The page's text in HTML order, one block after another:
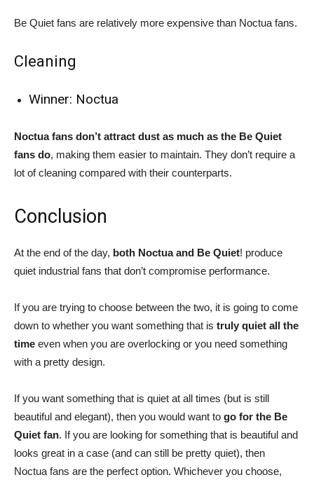
Be Quiet fans are relatively more expensive than Noctua fans.
Cleaning
Winner: Noctua
Noctua fans don’t attract dust as much as the Be Quiet
fans do, making them easier to maintain. They don’t require a
lot of cleaning compared with their counterparts.
Conclusion
At the end of the day, both Noctua and Be Quiet! produce
quiet industrial fans that don’t compromise performance.
If you are trying to choose between the two, it is going to come
down to whether you want something that is truly quiet all the
time even when you are overlocking or you need something
with a pretty design.
If you want something that is quiet at all times (but is still
beautiful and elegant), then you would want to go for the Be
Quiet fan. If you are looking for something that is beautiful and
looks great in a case (and can still be pretty quiet), then
Noctua fans are the perfect option. Whichever you choose,